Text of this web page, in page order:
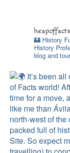
heapoffacts
🏰 History
History
blog and